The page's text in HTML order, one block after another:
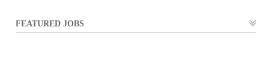
FEATURED JOBS